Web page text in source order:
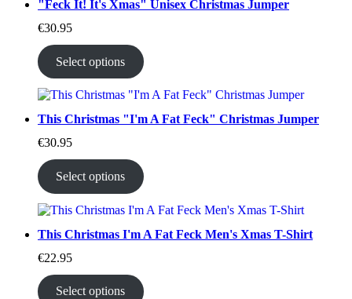
"Feck It! It's Xmas" Unisex Christmas Jumper
€30.95
Select options
This Christmas "I'm A Fat Feck" Christmas Jumper
€30.95
Select options
This Christmas I'm A Fat Feck Men's Xmas T-Shirt
€22.95
Select options